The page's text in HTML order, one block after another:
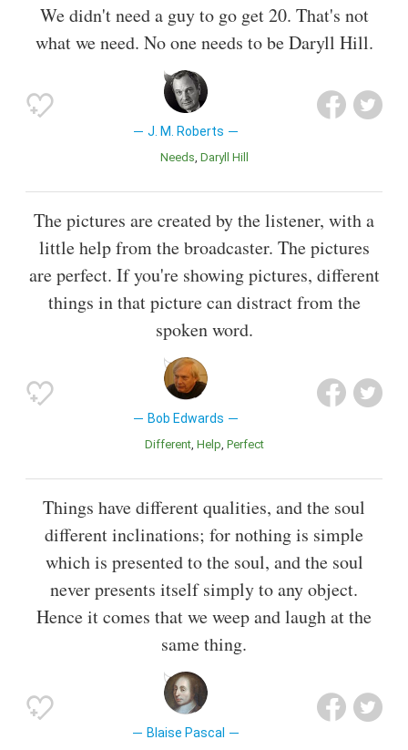
We didn't need a guy to go get 20. That's not
what we need. No one needs to be Daryll Hill.
J. M. Roberts
Needs Daryll Hill
The pictures are created by the listener, with a
little help from the broadcaster. The pictures
are perfect. If you're showing pictures, different
things in that picture can distract from the
spoken word.
Bob Edwards
Different Help Perfect
Things have different qualities, and the soul
different inclinations; for nothing is simple
which is presented to the soul, and the soul
never presents itself simply to any object.
Hence it comes that we weep and laugh at the
same thing.
Blaise Pascal